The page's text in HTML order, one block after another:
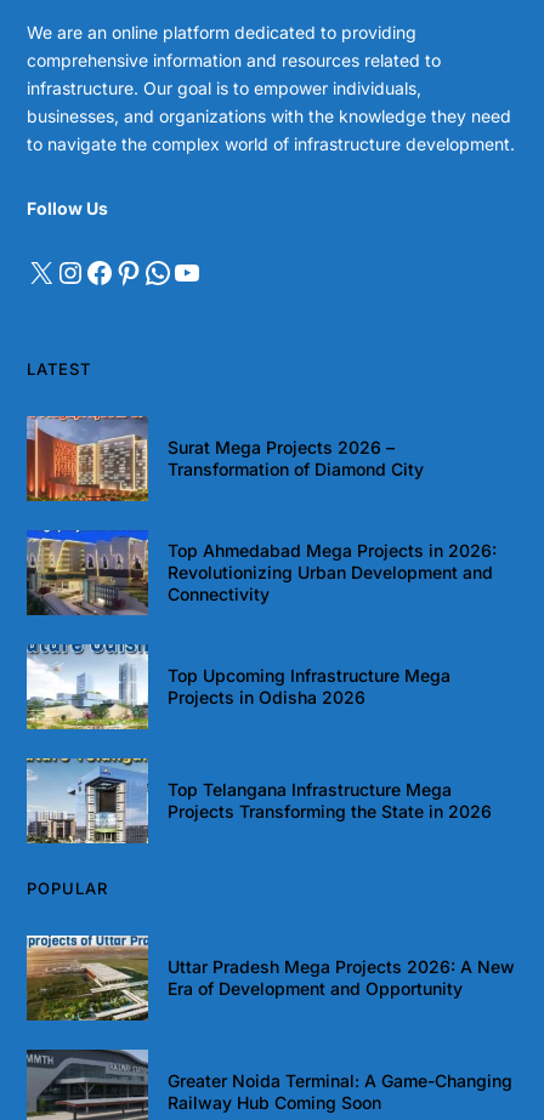
We are an online platform dedicated to providing
comprehensive information and resources related to
infrastructure. Our goal is to empower individuals,
businesses, and organizations with the knowledge they need
to navigate the complex world of infrastructure development.
Follow Us
LATEST
Surat Mega Projects 2026 –
Transformation of Diamond City
Top Ahmedabad Mega Projects in 2026:
Revolutionizing Urban Development and
Connectivity
Top Upcoming Infrastructure Mega
Projects in Odisha 2026
Top Telangana Infrastructure Mega
Projects Transforming the State in 2026
POPULAR
Uttar Pradesh Mega Projects 2026: A New
Era of Development and Opportunity
Greater Noida Terminal: A Game-Changing
Railway Hub Coming Soon